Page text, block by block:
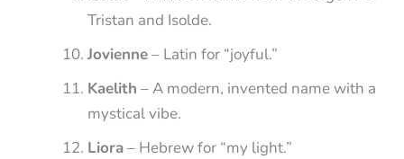
Tristan and Isolde.
Jovienne– Latin for “joyful.”
Kaelith – A modern, invented name with a
mystical vibe.
Liora– Hebrew for “my light.”